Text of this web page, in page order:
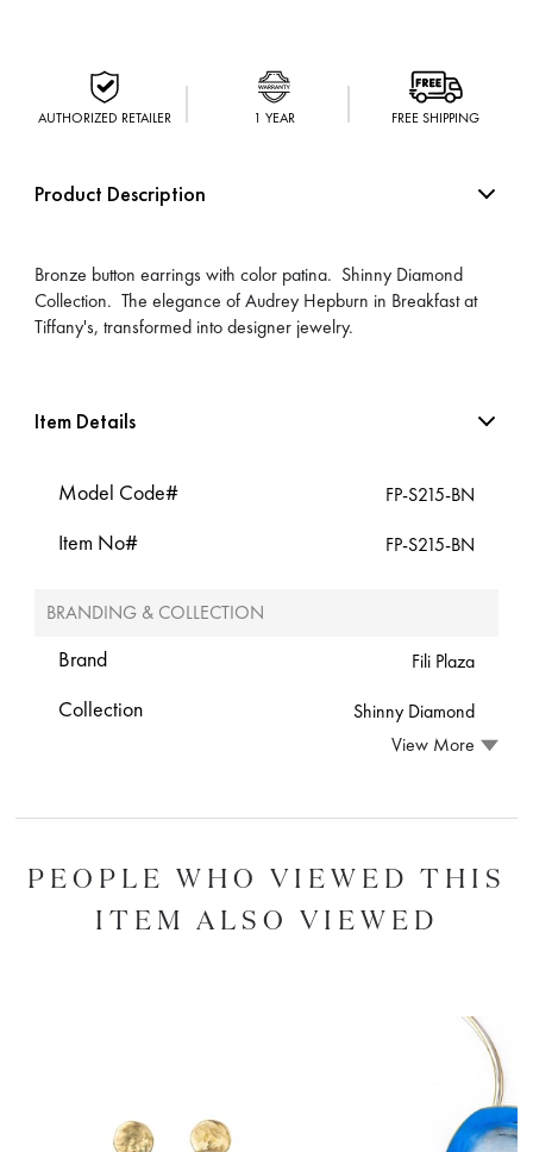
AUTHORIZED RETAILER 1 YEAR FREE SHIPPING
Product Description
Bronze button earrings with color patina. Shinny Diamond
Collection. The elegance of Audrey Hepburn in Breakfast at
Tiffany's, transformed into designer jewelry.
Item Details
Model Code# FP-S215-BN
Item No# FP-S215-BN
BRANDING & COLLECTION
Brand Fili Plaza
Collection
Shinny Diamond
View More
PEOPLE WHO VIEWED THIS
ITEM ALSO VIEWED